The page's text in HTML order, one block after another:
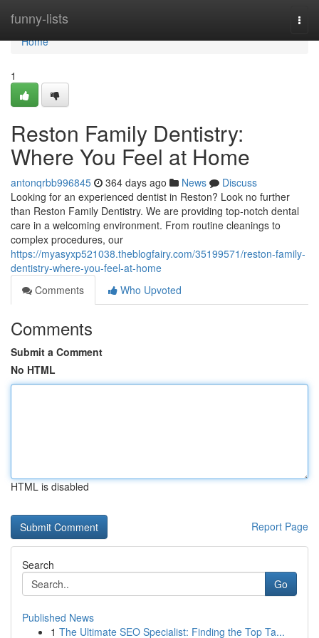
funny-lists
Home
Home
1
Reston Family Dentistry:
Where You Feel at Home
antonqrbb996845 364 days ago News
Discuss
Looking for an experienced dentist in Reston? Look no further
than Reston Family Dentistry. We are providing top-notch dental
care in a welcoming environment. From routine cleanings to
complex procedures, our
https://myasyxp521038.theblogfairy.com/35199571/reston-family-
dentistry-where-you-feel-at-home
Comments
Who Upvoted
Comments
Submit a Comment
No HTML
HTML is disabled
Report Page
Search
Go
Published News
1 The Ultimate SEO Specialist: Finding the Top Ta...